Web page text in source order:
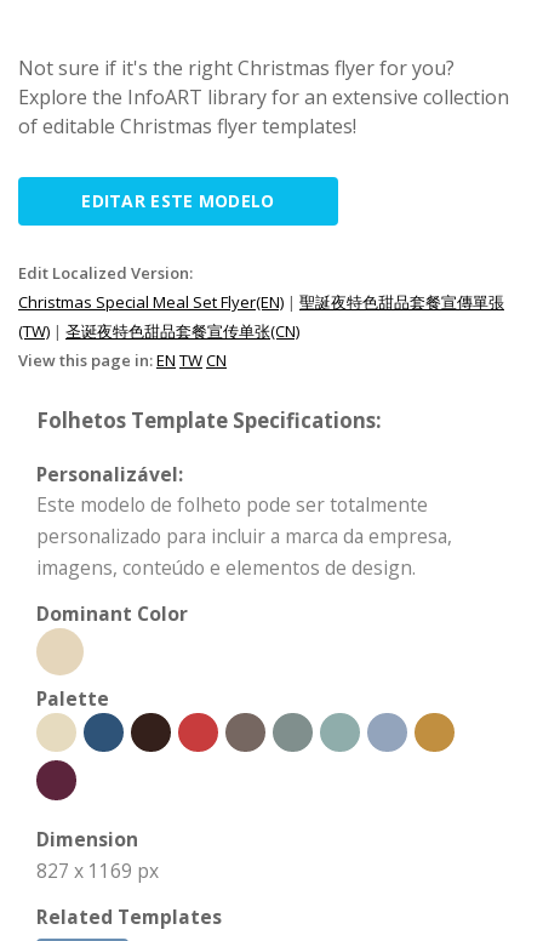
Not sure if it's the right Christmas flyer for you?
Explore the InfoART library for an extensive collection
of editable Christmas flyer templates!
EDITAR ESTE MODELO
Edit Localized Version:
Christmas Special Meal Set Flyer(EN) | 聖誕夜特色甜品套餐宣傳單張
(TW) | 圣诞夜特色甜品套餐宣传单张(CN)
View this page in:EN TWCN
Folhetos Template Specifications:
Personalizável:
Este modelo de folheto pode ser totalmente
personalizado para incluir a marca da empresa,
imagens, conteúdo e elementos de design.
Dominant Color
Palette
Dimension
827 x 1169 px
Related Templates